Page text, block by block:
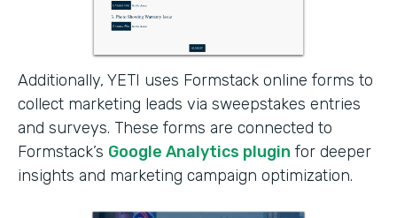
Additionally, YETI uses Formstack online forms to
collect marketing leads via sweepstakes entries
and surveys. These forms are connected to
Formstack’s Google Analytics plugin for deeper
insights and marketing campaign optimization.